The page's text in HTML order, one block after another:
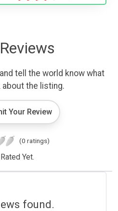
tell the world know what
about the listing.
Your Review
(0 ratings)
Yet.
found.